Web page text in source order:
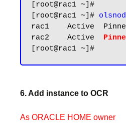
[root@rac1 ~]#
[root@rac1 ~]#
rac1    Active
rac2    Active
6. Add instance to OCR
As ORACLE HOME owner